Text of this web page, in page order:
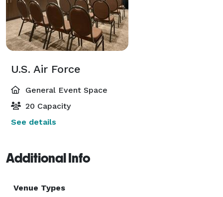
U.S. Air Force
General Event Space
20 Capacity
See details
Additional Info
Venue Types